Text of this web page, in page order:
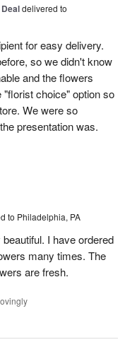
delivered to
for easy delivery.
so we didn't know
and the flowers
choice" option so
We were so
presentation was.
to Philadelphia, PA
I have ordered
many times. The
are fresh.